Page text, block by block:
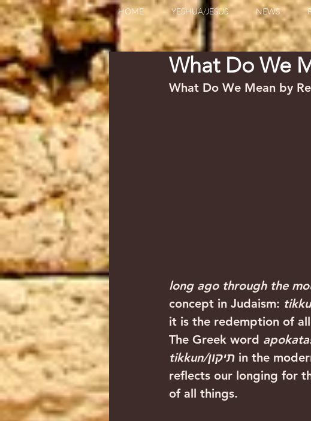
HOME YESHUA/JESUS NEWS
What Do We
What Do We Mean by
long ago through the
concept in Judaism:
it is the redemption of
The Greek word
tikkun/תיקון in the
reflects our longing for
of all things.